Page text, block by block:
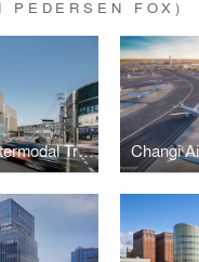
PEDERSEN FOX)
Dongdaegu Intermodal Transfer Center Changi